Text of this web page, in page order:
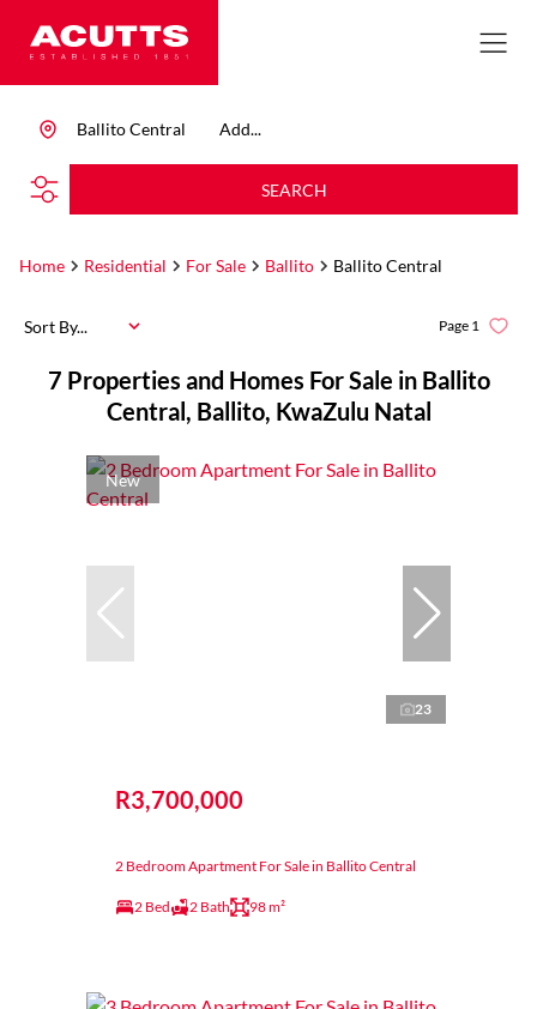
Add...
Ballito Central
SEARCH
Home Residential For Sale Ballito Ballito Central
7 Properties and Homes For Sale in Ballito
Central, Ballito, KwaZulu Natal
Page 1
Sort By...
New
23
R3,700,000
2 Bedroom Apartment For Sale in Ballito Central
2 Bed 2 Bath 98 m²